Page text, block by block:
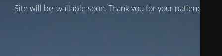
Site will be available soon. Thank you for your patience!